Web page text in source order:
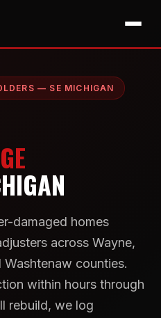
— SE MICHIGAN
damaged homes
across Wayne,
counties.
within hours through
rebuild, we log